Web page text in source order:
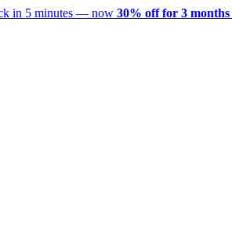
in 5 minutes — now 30% off for 3 months